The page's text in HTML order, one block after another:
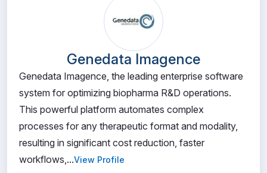
Genedata Imagence
Genedata Imagence, the leading enterprise software
system for optimizing biopharma R&D operations.
This powerful platform automates complex
processes for any therapeutic format and modality,
resulting in significant cost reduction, faster
workflows,...View Profile